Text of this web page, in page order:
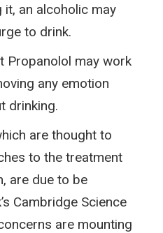
an alcoholic may
to drink.
Propanolol may work
any emotion
drinking.
are thought to
to the treatment
are due to be
Cambridge Science
are mounting